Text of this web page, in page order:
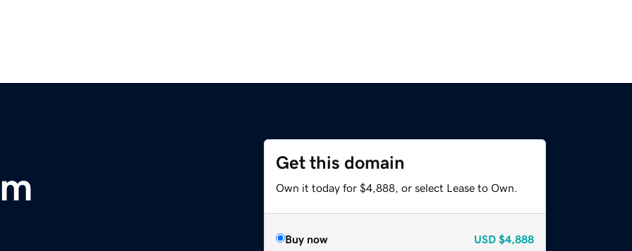
Get this domain
Own it today for $4,888, or select Lease to Own.
Buy now USD $4,888